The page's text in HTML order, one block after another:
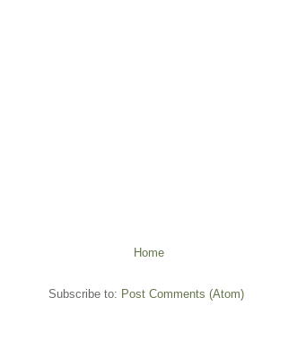
Home
Subscribe to: Post Comments (Atom)